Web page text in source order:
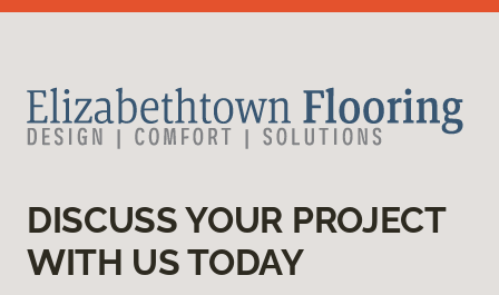
DISCUSS YOUR PROJECT
WITH US TODAY